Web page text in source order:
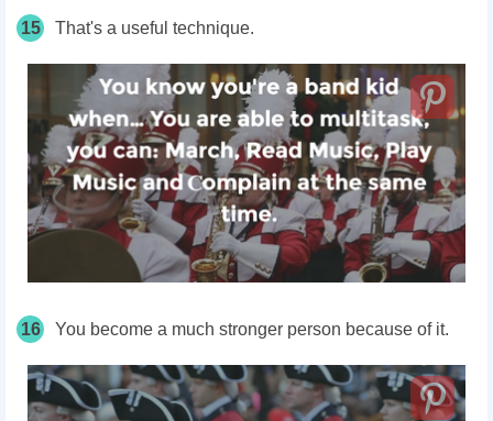
15 That's a useful technique.
16 You become a much stronger person because of it.